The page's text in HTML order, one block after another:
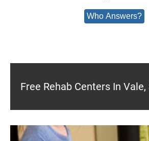
Who Answers?
Free Rehab Centers In Vale,